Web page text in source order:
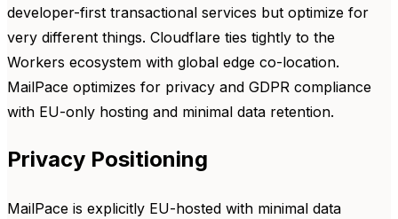
developer-first transactional services but optimize for
very different things. Cloudflare ties tightly to the
Workers ecosystem with global edge co-location.
MailPace optimizes for privacy and GDPR compliance
with EU-only hosting and minimal data retention.
Privacy Positioning
MailPace is explicitly EU-hosted with minimal data